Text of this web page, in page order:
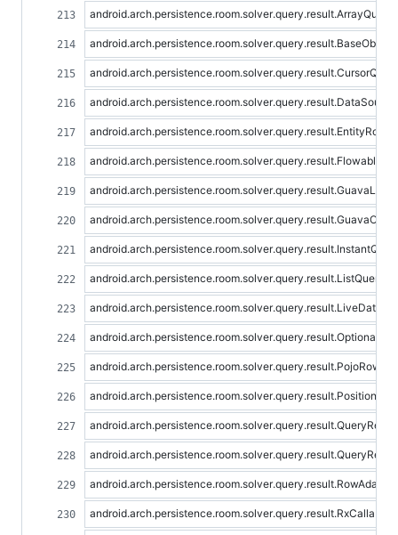
android.arch.persistence.room.solver.query.result.RowAdapter